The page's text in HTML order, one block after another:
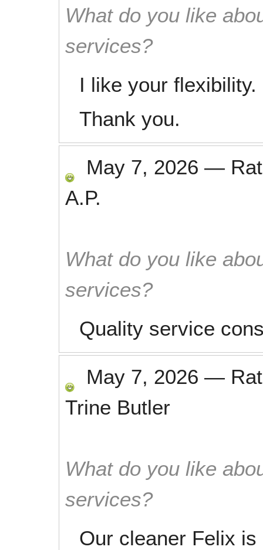
What do you like
services?
I like your flexibility.
Thank you.
May 7, 2026 —
A.P.
What do you like
services?
Quality service
May 7, 2026 —
Trine Butler
What do you like
services?
Our cleaner Felix